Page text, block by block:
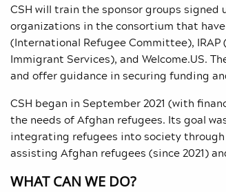
CSH will train the sponsor groups signed
organizations in the consortium that
(International Refugee Committee),
Immigrant Services), and Welcome.US.
and offer guidance in securing funding
CSH began in September 2021 (with
the needs of Afghan refugees. Its goal
integrating refugees into society through
assisting Afghan refugees (since 2021)
WHAT CAN WE DO?